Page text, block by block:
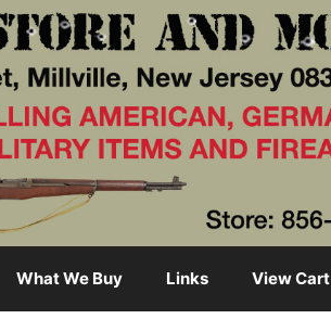
What We Buy Links View Cart